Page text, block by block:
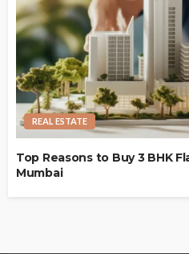
REAL ESTATE
Top Reasons to Buy 3 BHK
Mumbai